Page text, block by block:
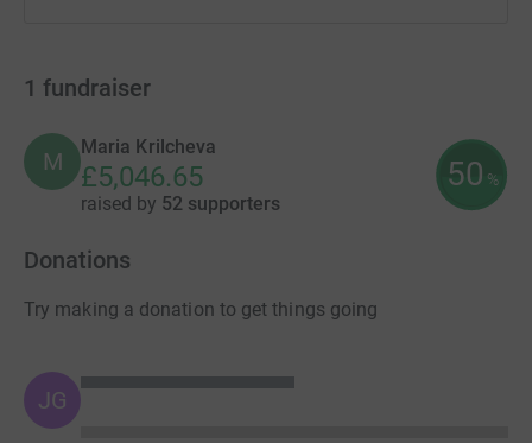
1 fundraiser
M
Maria Krilcheva
£5,046.65
raised by 52 supporters
50 %
Donations
Try making a donation to get things going
JG